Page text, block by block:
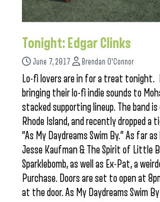
Tonight: Edgar Clinks
June 7, 2017 Brendan O'Connor
Lo-fi lovers are in for a treat tonight.
bringing their lo-fi indie sounds to
stacked supporting lineup. The band
Rhode Island, and recently dropped a
“As My Daydreams Swim By.” As far
Jesse Kaufman & The Spirit of Little
Sparklebomb, as well as Ex-Pat, a
Purchase. Doors are set to open at
at the door. As My Daydreams Swim